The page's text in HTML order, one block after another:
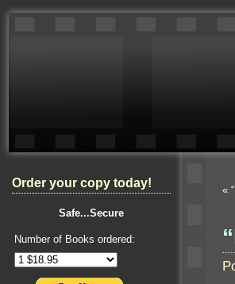
Order your copy today!
Safe...Secure
Number of Books ordered:
«